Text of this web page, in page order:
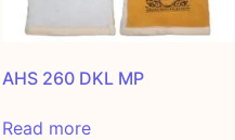
AHS 260 DKL MP
Read more